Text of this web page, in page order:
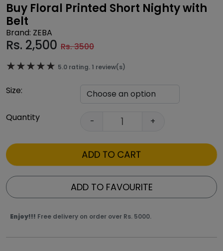
Buy Floral Printed Short Nighty with
Belt
Brand: ZEBA
Rs. 2,500 Rs. 3500
★★★★★
★★★★★ 5.0 rating. 1 review(s)
Size:
Quantity - +
ADD TO CART
ADD TO FAVOURITE
Enjoy!!! Free delivery on order over Rs. 5000.